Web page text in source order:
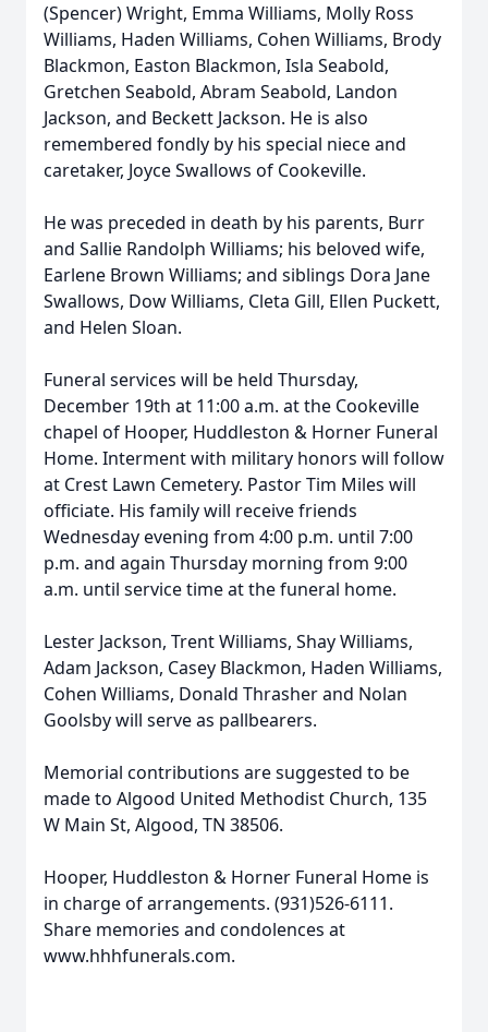
(Spencer) Wright, Emma Williams, Molly Ross
Williams, Haden Williams, Cohen Williams, Brody
Blackmon, Easton Blackmon, Isla Seabold,
Gretchen Seabold, Abram Seabold, Landon
Jackson, and Beckett Jackson. He is also
remembered fondly by his special niece and
caretaker, Joyce Swallows of Cookeville.
He was preceded in death by his parents, Burr
and Sallie Randolph Williams; his beloved wife,
Earlene Brown Williams; and siblings Dora Jane
Swallows, Dow Williams, Cleta Gill, Ellen Puckett,
and Helen Sloan.
Funeral services will be held Thursday,
December 19th at 11:00 a.m. at the Cookeville
chapel of Hooper, Huddleston & Horner Funeral
Home. Interment with military honors will follow
at Crest Lawn Cemetery. Pastor Tim Miles will
officiate. His family will receive friends
Wednesday evening from 4:00 p.m. until 7:00
p.m. and again Thursday morning from 9:00
a.m. until service time at the funeral home.
Lester Jackson, Trent Williams, Shay Williams,
Adam Jackson, Casey Blackmon, Haden Williams,
Cohen Williams, Donald Thrasher and Nolan
Goolsby will serve as pallbearers.
Memorial contributions are suggested to be
made to Algood United Methodist Church, 135
W Main St, Algood, TN 38506.
Hooper, Huddleston & Horner Funeral Home is
in charge of arrangements. (931)526-6111.
Share memories and condolences at
www.hhhfunerals.com.